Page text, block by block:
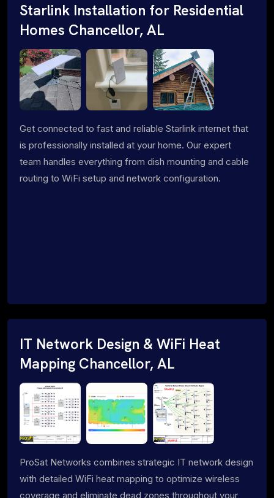
Starlink Installation for Residential
Homes Chancellor, AL
Get connected to fast and reliable Starlink internet that
is professionally installed at your home. Our expert
team handles everything from dish mounting and cable
routing to WiFi setup and network configuration.
IT Network Design & WiFi Heat
Mapping Chancellor, AL
ProSat Networks combines strategic IT network design
with detailed WiFi heat mapping to optimize wireless
coverage and eliminate dead zones throughout your